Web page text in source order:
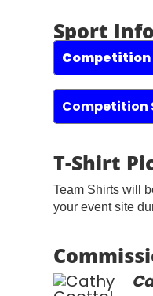
Sport
Competition
Competition
T-Shirt
Team Shirts will
your event site